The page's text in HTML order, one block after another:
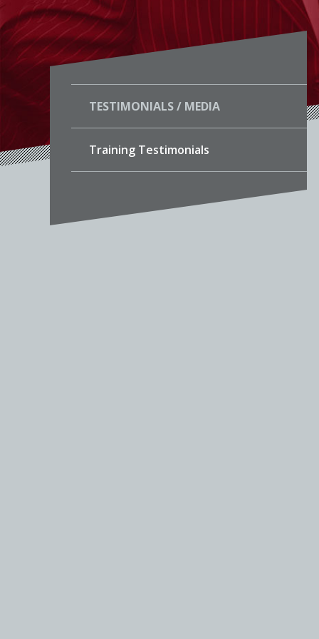
TESTIMONIALS / MEDIA
Training Testimonials